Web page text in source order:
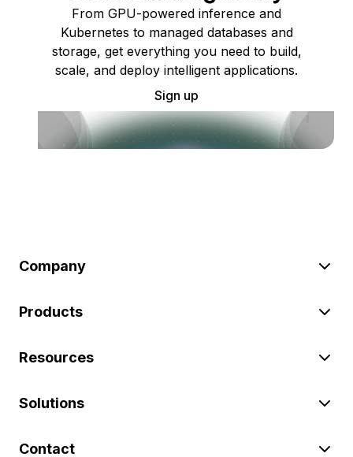
From GPU-powered inference and
Kubernetes to managed databases and
storage, get everything you need to build,
scale, and deploy intelligent applications.
Sign up
Company
Products
Resources
Solutions
Contact